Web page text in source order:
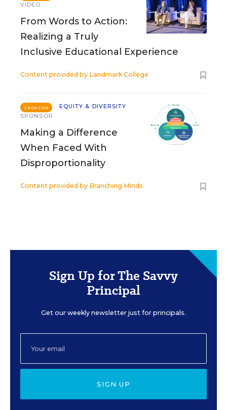
VIDEO
From Words to Action:
Realizing a Truly
Inclusive Educational Experience
Content provided by Landmark College
SPONSOR
EQUITY & DIVERSITY
SPONSOR
Making a Difference
When Faced With
Disproportionality
Content provided by Branching Minds
Sign Up for The Savvy
Principal
Get our weekly newsletter just for principals.
SIGN UP